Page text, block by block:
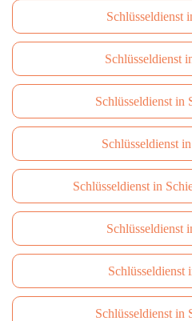
Schlüsseldienst
Schlüsseldienst
Schlüsseldienst in
Schlüsseldienst
Schlüsseldienst in
Schlüsseldienst
Schlüsseldienst
Schlüsseldienst in